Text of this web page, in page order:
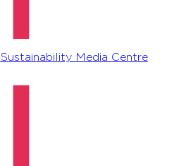
Sustainability Media Centre